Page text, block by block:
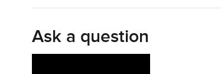
Ask a question